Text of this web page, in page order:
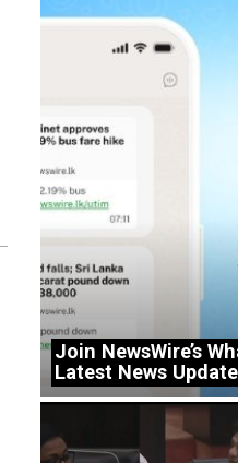
Join NewsWire’s
Latest News